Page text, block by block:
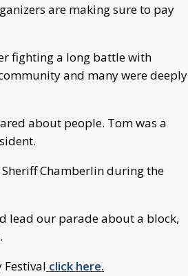
are making sure to pay
fighting a long battle with
and many were deeply
about people. Tom was a
Chamberlin during the
lead our parade about a block,
click here.